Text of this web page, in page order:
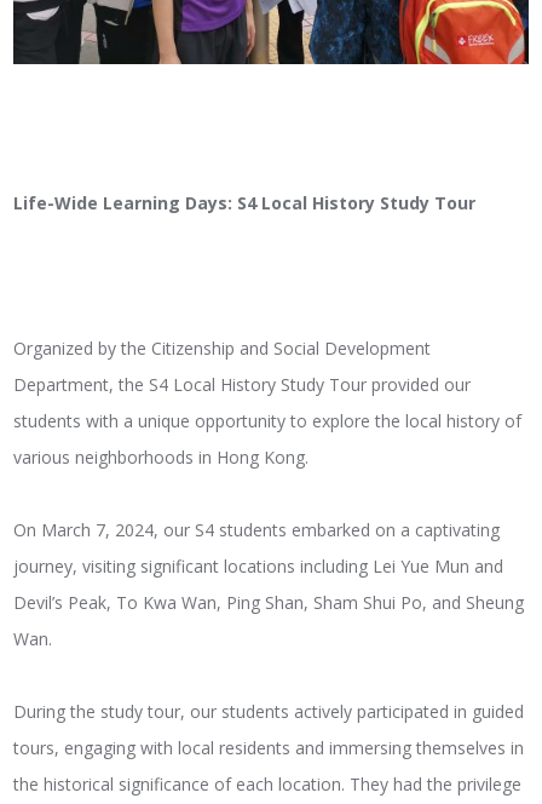
Life-Wide Learning Days: S4 Local History Study Tour
Organized by the Citizenship and Social Development
Department, the S4 Local History Study Tour provided our
students with a unique opportunity to explore the local history of
various neighborhoods in Hong Kong.
On March 7, 2024, our S4 students embarked on a captivating
journey, visiting significant locations including Lei Yue Mun and
Devil’s Peak, To Kwa Wan, Ping Shan, Sham Shui Po, and Sheung
Wan.
During the study tour, our students actively participated in guided
tours, engaging with local residents and immersing themselves in
the historical significance of each location. They had the privilege